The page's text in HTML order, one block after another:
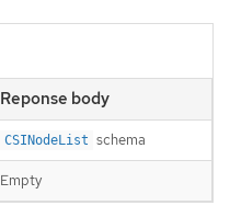
Reponse body
CSINodeList schema
Empty